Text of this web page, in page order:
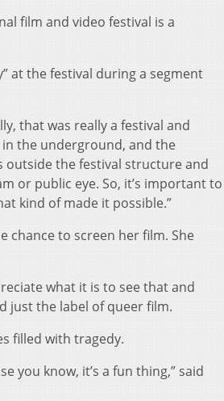
film and video festival is a
at the festival during a segment
that was really a festival and
in the underground, and the
the festival structure and
or public eye. So, it’s important to
kind of made it possible.”
chance to screen her film. She
what it is to see that and
just the label of queer film.
filled with tragedy.
you know, it’s a fun thing,” said